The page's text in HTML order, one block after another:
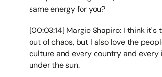
same energy for you?
[00:03:14] Margie Shapiro: I think
out of chaos, but I also love the
culture and every country and
under the sun.